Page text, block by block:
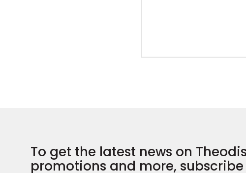
To get the latest news on
promotions and more,